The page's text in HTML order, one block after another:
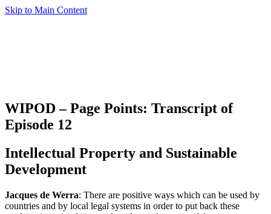
Skip to Main Content
WIPOD – Page Points: Transcript of
Episode 12
Intellectual Property and Sustainable
Development
Jacques de Werra: There are positive ways which can be used by
countries and by local legal systems in order to put back these